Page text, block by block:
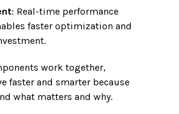
: Real-time performance
faster optimization and
work together,
faster and smarter because
what matters and why.